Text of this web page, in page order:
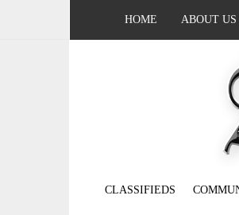
HOME ABOUT US
CLASSIFIEDS